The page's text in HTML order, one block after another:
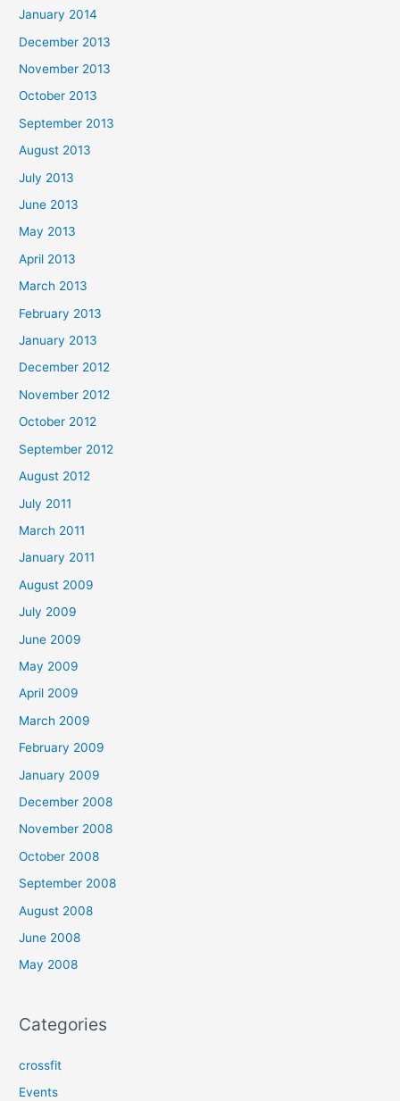
January 2014
December 2013
November 2013
October 2013
September 2013
August 2013
July 2013
June 2013
May 2013
April 2013
March 2013
February 2013
January 2013
December 2012
November 2012
October 2012
September 2012
August 2012
July 2011
March 2011
January 2011
August 2009
July 2009
June 2009
May 2009
April 2009
March 2009
February 2009
January 2009
December 2008
November 2008
October 2008
September 2008
August 2008
June 2008
May 2008
Categories
crossfit
Events